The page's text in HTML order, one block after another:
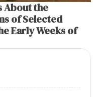
About the
of Selected
Early Weeks of